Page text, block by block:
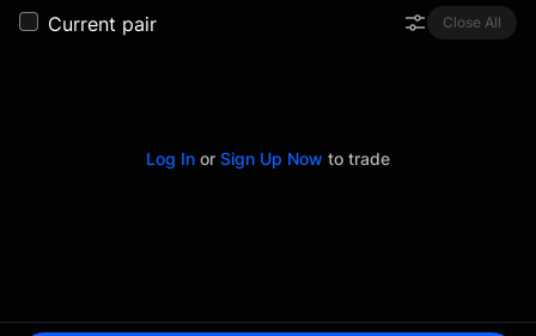
Current pair Close All
Log In or Sign Up Now to trade